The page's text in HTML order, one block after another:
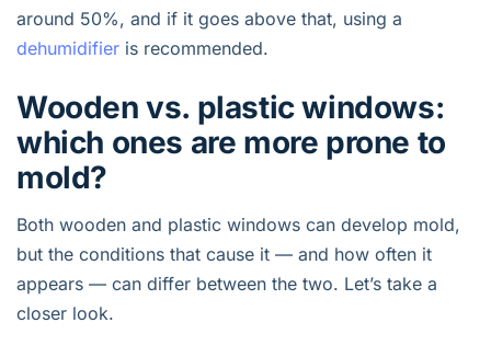
around 50%, and if it goes above that, using a
dehumidifier is recommended.
Wooden vs. plastic windows:
which ones are more prone to
mold?
Both wooden and plastic windows can develop mold,
but the conditions that cause it — and how often it
appears — can differ between the two. Let’s take a
closer look.